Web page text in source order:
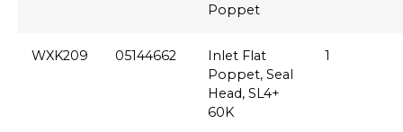
Poppet
WXK209 05144662
Inlet Flat
Poppet, Seal
Head, SL4+
60K
1